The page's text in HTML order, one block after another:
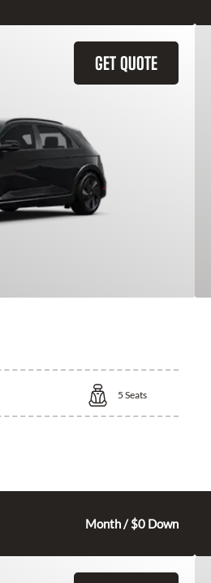
GET QUOTE
5 Seats
Month / $0 Down